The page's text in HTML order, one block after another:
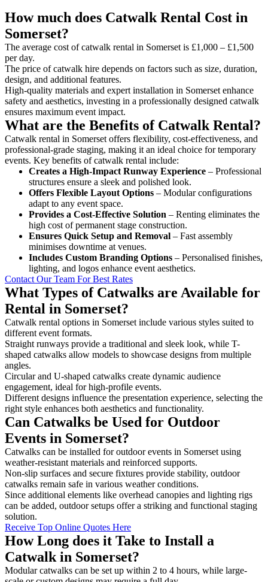
How much does Catwalk Rental Cost in
Somerset?
The average cost of catwalk rental in Somerset is £1,000 – £1,500
per day.
The price of catwalk hire depends on factors such as size, duration,
design, and additional features.
High-quality materials and expert installation in Somerset enhance
safety and aesthetics, investing in a professionally designed catwalk
ensures maximum event impact.
What are the Benefits of Catwalk Rental?
Catwalk rental in Somerset offers flexibility, cost-effectiveness, and
professional-grade staging, making it an ideal choice for temporary
events. Key benefits of catwalk rental include:
Creates a High-Impact Runway Experience – Professional
structures ensure a sleek and polished look.
Offers Flexible Layout Options – Modular configurations
adapt to any event space.
Provides a Cost-Effective Solution – Renting eliminates the
high cost of permanent stage construction.
Ensures Quick Setup and Removal – Fast assembly
minimises downtime at venues.
Includes Custom Branding Options – Personalised finishes,
lighting, and logos enhance event aesthetics.
Contact Our Team For Best Rates
What Types of Catwalks are Available for
Rental in Somerset?
Catwalk rental options in Somerset include various styles suited to
different event formats.
Straight runways provide a traditional and sleek look, while T-
shaped catwalks allow models to showcase designs from multiple
angles.
Circular and U-shaped catwalks create dynamic audience
engagement, ideal for high-profile events.
Different designs influence the presentation experience, selecting the
right style enhances both aesthetics and functionality.
Can Catwalks be Used for Outdoor
Events in Somerset?
Catwalks can be installed for outdoor events in Somerset using
weather-resistant materials and reinforced supports.
Non-slip surfaces and secure fixtures provide stability, outdoor
catwalks remain safe in various weather conditions.
Since additional elements like overhead canopies and lighting rigs
can be added, outdoor setups offer a striking and functional staging
solution.
Receive Top Online Quotes Here
How Long does it Take to Install a
Catwalk in Somerset?
Modular catwalks can be set up within 2 to 4 hours, while large-